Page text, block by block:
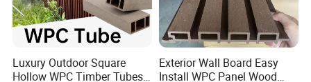
Luxury Outdoor Square
Hollow WPC Timber Tubes
Exterior Wall Board Easy
Install WPC Panel Wood